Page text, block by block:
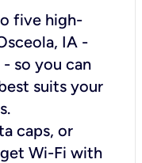
five high-
IA -
so you can
suits your
caps, or
Wi-Fi with